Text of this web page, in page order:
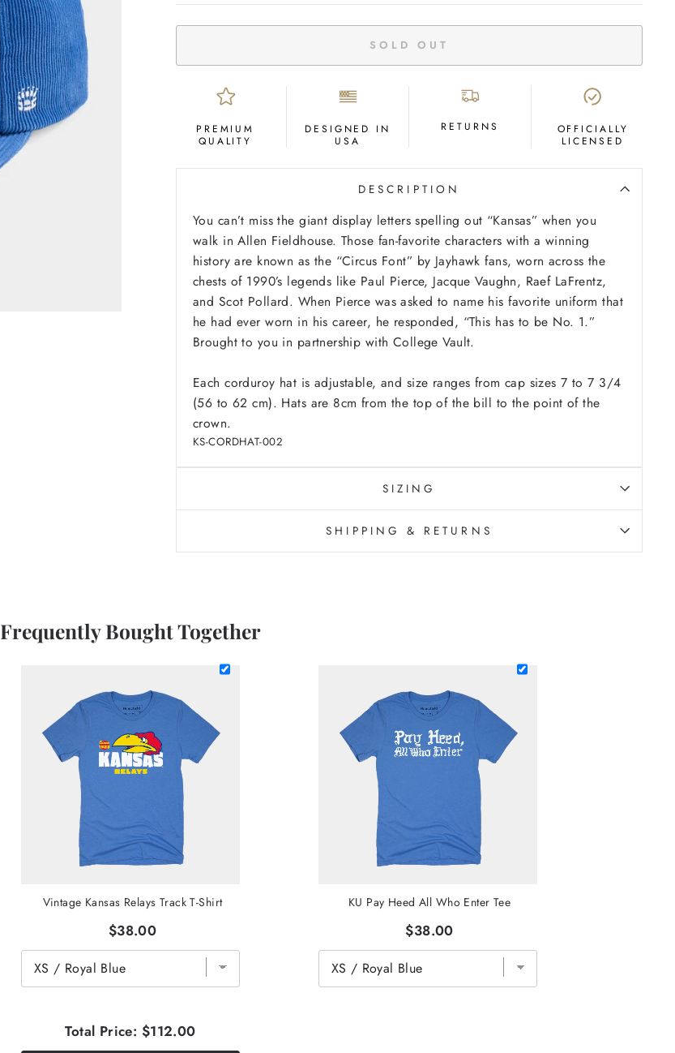
SOLD OUT
PREMIUM
QUALITY
DESIGNED IN
USA
RETURNS
OFFICIALLY
LICENSED
DESCRIPTION
You can’t miss the giant display letters spelling out “Kansas” when you
walk in Allen Fieldhouse. Those fan-favorite characters with a winning
history are known as the “Circus Font” by Jayhawk fans, worn across the
chests of 1990’s legends like Paul Pierce, Jacque Vaughn, Raef LaFrentz,
and Scot Pollard. When Pierce was asked to name his favorite uniform that
he had ever worn in his career, he responded, “This has to be No. 1.”
Brought to you in partnership with College Vault.
Each corduroy hat is adjustable, and size ranges from cap sizes 7 to 7 3/4
(56 to 62 cm). Hats are 8cm from the top of the bill to the point of the
crown.
KS-CORDHAT-002
SIZING
SHIPPING & RETURNS
Frequently Bought Together
Vintage Kansas Relays Track T-Shirt
$38.00
KU Pay Heed All Who Enter Tee
$38.00
Total Price: $112.00